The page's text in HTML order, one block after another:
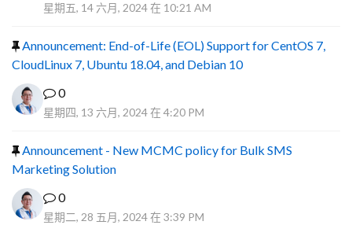
星期五, 14 六月, 2024 在 10:21 AM
Announcement: End-of-Life (EOL) Support for CentOS 7,
CloudLinux 7, Ubuntu 18.04, and Debian 10
0
星期四, 13 六月, 2024 在 4:20 PM
Announcement - New MCMC policy for Bulk SMS
Marketing Solution
0
星期二, 28 五月, 2024 在 3:39 PM